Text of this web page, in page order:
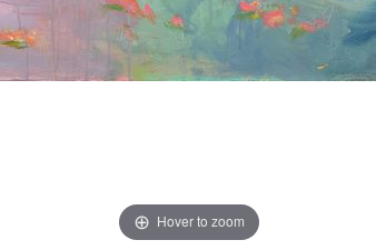
Hover to zoom